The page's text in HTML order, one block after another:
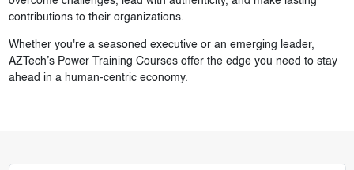
contributions to their organizations.
Whether you're a seasoned executive or an emerging leader,
AZTech’s Power Training Courses offer the edge you need to stay
ahead in a human-centric economy.